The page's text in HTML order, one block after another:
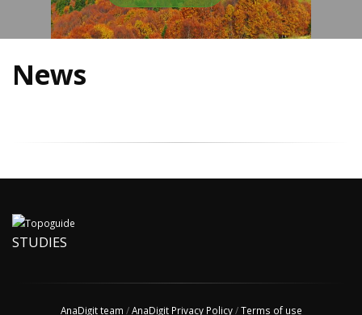
News
STUDIES
AnaDigit team /AnaDigit Privacy Policy/Terms of use